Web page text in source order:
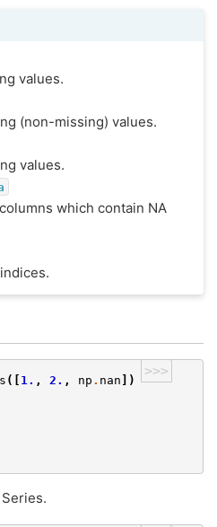
values.
(non-missing) values.
values.
which contain NA
>>>
([ 1. , 2. , np . nan ])